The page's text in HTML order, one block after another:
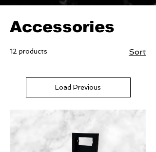
Accessories
12 products Sort
Load Previous